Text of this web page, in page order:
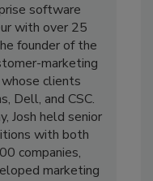
software
with over 25
founder of the
marketing
clients
Dell, and CSC.
Josh held senior
with both
companies,
marketing